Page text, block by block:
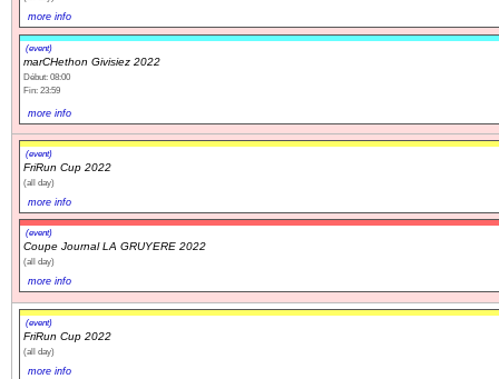
more info
(event)
marCHethon Givisiez 2022
Début: 08:00
Fin: 23:59
more info
(event)
FriRun Cup 2022
(all day)
more info
(event)
Coupe Journal LA GRUYERE 2022
(all day)
more info
(event)
FriRun Cup 2022
(all day)
more info